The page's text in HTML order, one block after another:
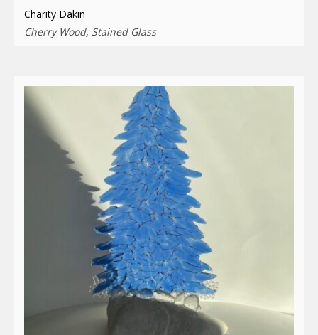
Charity Dakin
Cherry Wood, Stained Glass